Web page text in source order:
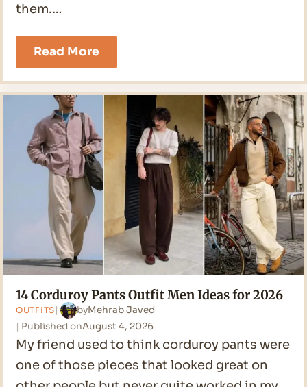
them.…
Read More21
Beige
Pants
Outfit
Men
Ideas
for
2026
14 Corduroy Pants Outfit Men Ideas for 2026
OUTFITS byMehrab Javed
Published onAugust 4, 2026
My friend used to think corduroy pants were
one of those pieces that looked great on